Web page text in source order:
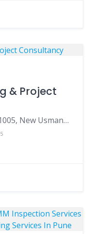
& Project
Kranti Chowk, 431005, New Usmanpura, Aurangabad, Aurangabad, Maharashtra, India